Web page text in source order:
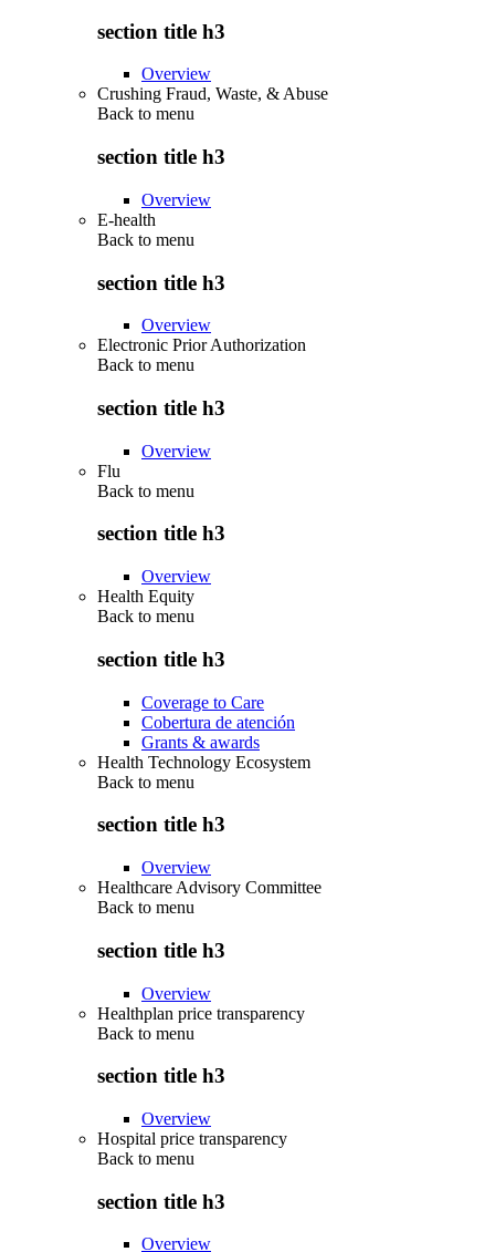
section title h3
Overview
Crushing Fraud, Waste, & Abuse
Back to menu
section title h3
Overview
E-health
Back to menu
section title h3
Overview
Electronic Prior Authorization
Back to menu
section title h3
Overview
Flu
Back to menu
section title h3
Overview
Health Equity
Back to menu
section title h3
Coverage to Care
Cobertura de atención
Grants & awards
Health Technology Ecosystem
Back to menu
section title h3
Overview
Healthcare Advisory Committee
Back to menu
section title h3
Overview
Healthplan price transparency
Back to menu
section title h3
Overview
Hospital price transparency
Back to menu
section title h3
Overview